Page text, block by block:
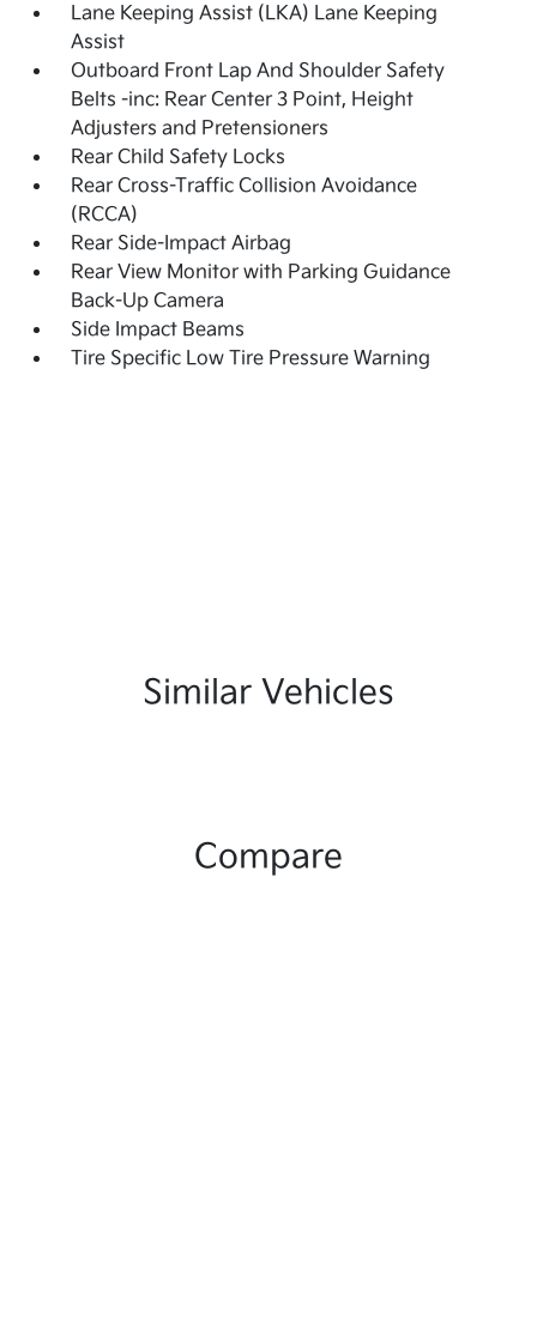
Lane Keeping Assist (LKA) Lane Keeping
Assist
Outboard Front Lap And Shoulder Safety
Belts -inc: Rear Center 3 Point, Height
Adjusters and Pretensioners
Rear Child Safety Locks
Rear Cross-Traffic Collision Avoidance
(RCCA)
Rear Side-Impact Airbag
Rear View Monitor with Parking Guidance
Back-Up Camera
Side Impact Beams
Tire Specific Low Tire Pressure Warning
Similar Vehicles
Compare